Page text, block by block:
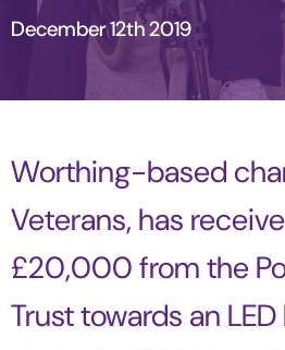
December 12th 2019
Worthing-based
Veterans, has
£20,000 from the
Trust towards an